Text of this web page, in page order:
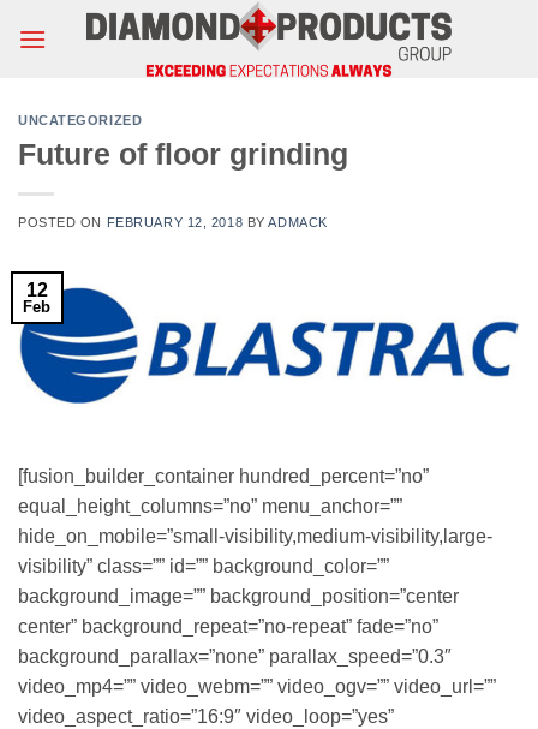
UNCATEGORIZED
Future of floor grinding
POSTED ON FEBRUARY 12, 2018 BYADMACK
12
Feb
[fusion_builder_container hundred_percent=”no”
equal_height_columns=”no” menu_anchor=””
hide_on_mobile=”small-visibility,medium-visibility,large-
visibility” class=”” id=”” background_color=””
background_image=”” background_position=”center
center” background_repeat=”no-repeat” fade=”no”
background_parallax=”none” parallax_speed=”0.3″
video_mp4=”” video_webm=”” video_ogv=”” video_url=””
video_aspect_ratio=”16:9″ video_loop=”yes”